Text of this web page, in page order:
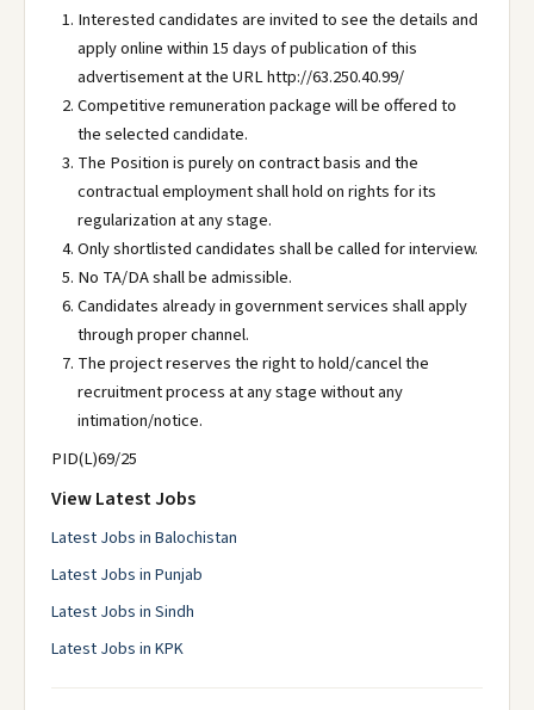
Interested candidates are invited to see the details and
apply online within 15 days of publication of this
advertisement at the URL http://63.250.40.99/
Competitive remuneration package will be offered to
the selected candidate.
The Position is purely on contract basis and the
contractual employment shall hold on rights for its
regularization at any stage.
Only shortlisted candidates shall be called for interview.
No TA/DA shall be admissible.
Candidates already in government services shall apply
through proper channel.
The project reserves the right to hold/cancel the
recruitment process at any stage without any
intimation/notice.
PID(L)69/25
View Latest Jobs
Latest Jobs in Balochistan
Latest Jobs in Punjab
Latest Jobs in Sindh
Latest Jobs in KPK